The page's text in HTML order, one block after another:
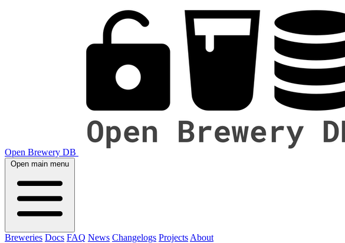
Open Brewery DB
Open main menu
Breweries Docs FAQ News Changelogs Projects About